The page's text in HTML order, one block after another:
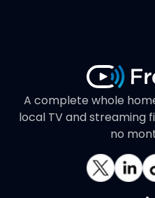
A complete whole
local TV and streaming
no